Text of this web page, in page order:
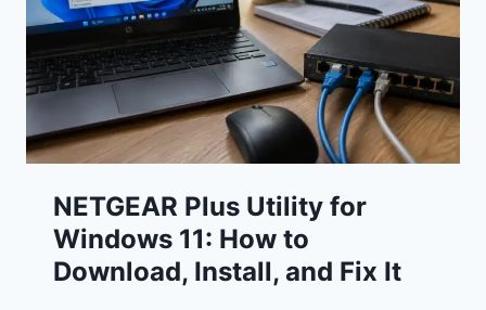
NETGEAR Plus Utility for
Windows 11: How to
Download, Install, and Fix It